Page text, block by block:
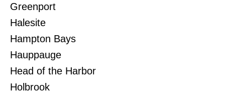
Greenport
Halesite
Hampton Bays
Hauppauge
Head of the Harbor
Holbrook